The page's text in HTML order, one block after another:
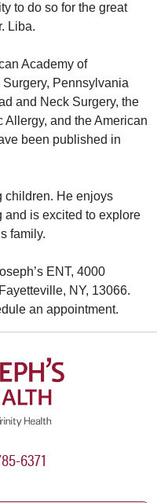
to do so for the great
Liba.
Academy of
Pennsylvania
and Neck Surgery, the
and the American
been published in
children. He enjoys
and is excited to explore
family.
ENT, 4000
NY, 13066.
an appointment.
6371